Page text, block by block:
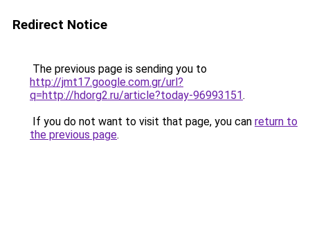
Redirect Notice
The previous page is sending you to
http://jmt17.google.com.gr/url?
q=http://hdorg2.ru/article?today-96993151.
If you do not want to visit that page, you can return to
the previous page.